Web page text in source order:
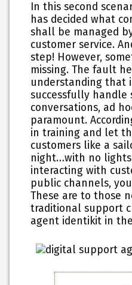
In this second
has decided what
shall be managed
customer service.
step! However,
missing. The fault
understanding that
successfully handle
conversations, ad
paramount.
in training and let
customers like a
night…with no
interacting with
public channels,
These are to those
traditional support
agent identikit in